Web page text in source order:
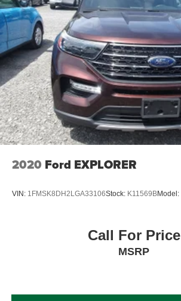
2020 Ford EXPLORER
VIN: 1FMSK8DH2LGA33106Stock: K11569BModel:
Call For Price
MSRP